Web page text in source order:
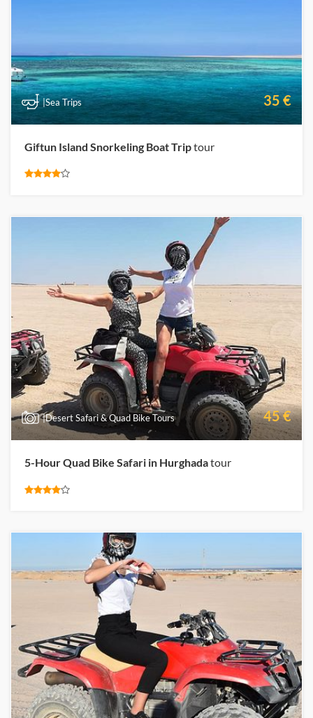
|Sea Trips 35 €
Giftun Island Snorkeling Boat Triptour
|Desert Safari & Quad Bike Tours 45 €
5-Hour Quad Bike Safari in Hurghadatour